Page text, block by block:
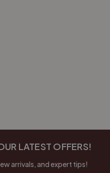
LATEST OFFERS!
arrivals, and expert tips!